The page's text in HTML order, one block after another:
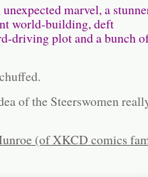
marvel, a
world-building, deft
driving plot and a bunch
of the Steerswomen
(of XKCD comics